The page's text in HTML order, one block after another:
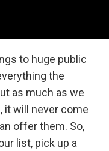
to huge public
the
as much as we
it will never come
offer them. So,
list, pick up a